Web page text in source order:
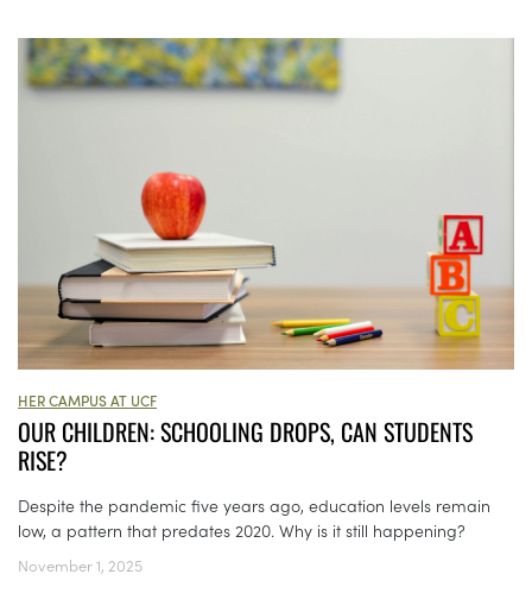
HER CAMPUS AT UCF
OUR CHILDREN: SCHOOLING DROPS, CAN STUDENTS
RISE?
Despite the pandemic five years ago, education levels remain
low, a pattern that predates 2020. Why is it still happening?
November 1, 2025